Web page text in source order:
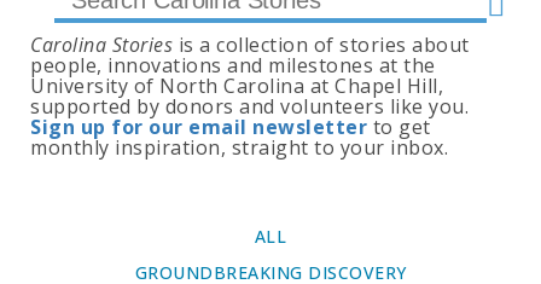
Carolina Stories is a collection of stories about
people, innovations and milestones at the
University of North Carolina at Chapel Hill,
supported by donors and volunteers like you.
Sign up for our email newsletter to get
monthly inspiration, straight to your inbox.
ALL
GROUNDBREAKING DISCOVERY